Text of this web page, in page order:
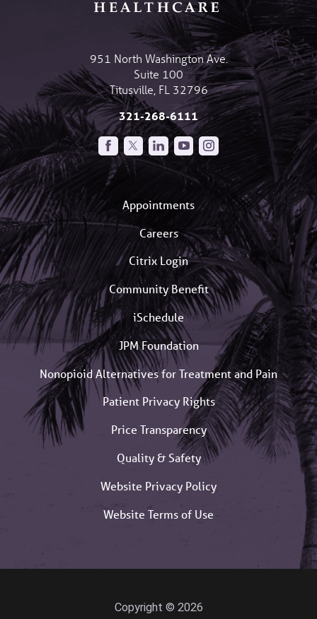
951 North Washington Ave.
Suite 100
Titusville, FL 32796
321-268-6111
Appointments
Careers
Citrix Login
Community Benefit
iSchedule
JPM Foundation
Nonopioid Alternatives for Treatment and Pain
Patient Privacy Rights
Price Transparency
Quality & Safety
Website Privacy Policy
Website Terms of Use
Copyright © 2026